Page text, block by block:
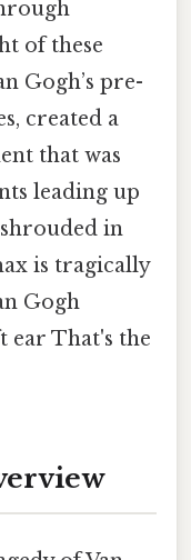
of these
Gogh’s pre-
created a
that was
leading up
in
is tragically
Gogh
ear That's the